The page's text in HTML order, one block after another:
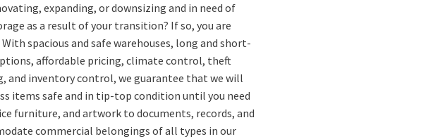
expanding, or downsizing and in need of
as a result of your transition? If so, you are
spacious and safe warehouses, long and short-
affordable pricing, climate control, theft
and inventory control, we guarantee that we will
items safe and in tip-top condition until you need
furniture, and artwork to documents, records, and
commercial belongings of all types in our